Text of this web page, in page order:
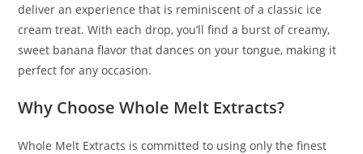
deliver an experience that is reminiscent of a classic ice
cream treat. With each drop, you’ll find a burst of creamy,
sweet banana flavor that dances on your tongue, making it
perfect for any occasion.
Why Choose Whole Melt Extracts?
Whole Melt Extracts is committed to using only the finest